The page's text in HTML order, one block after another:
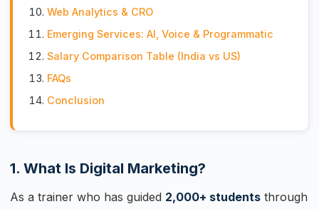
Web Analytics & CRO
Emerging Services: AI, Voice & Programmatic
Salary Comparison Table (India vs US)
FAQs
Conclusion
1. What Is Digital Marketing?
As a trainer who has guided 2,000+ students through